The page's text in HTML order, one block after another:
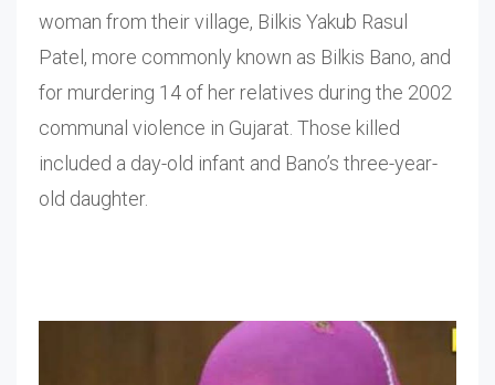
woman from their village, Bilkis Yakub Rasul
Patel, more commonly known as Bilkis Bano, and
for murdering 14 of her relatives during the 2002
communal violence in Gujarat. Those killed
included a day-old infant and Bano’s three-year-
old daughter.